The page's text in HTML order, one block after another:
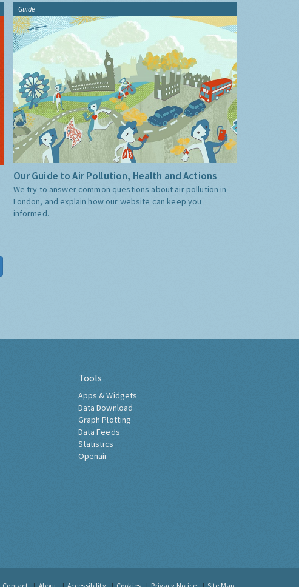
Guide
Our Guide to Air Pollution, Health and Actions
We try to answer common questions about air pollution in
London, and explain how our website can keep you
informed.
Tools
Apps & Widgets
Data Download
Graph Plotting
Data Feeds
Statistics
Openair